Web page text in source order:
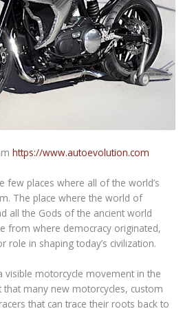
https://www.autoevolution.com
few places where all of the world’s
The place where the world of
all the Gods of the ancient world
from where democracy originated,
role in shaping today’s civilization.
visible motorcycle movement in the
many new motorcycles, custom
that can trace their roots back to